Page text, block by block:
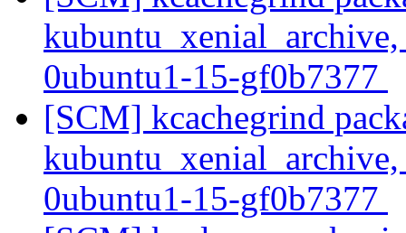
0ubuntu1-15-gf0b7377
[SCM] kcachegrind
0ubuntu1-15-gf0b7377